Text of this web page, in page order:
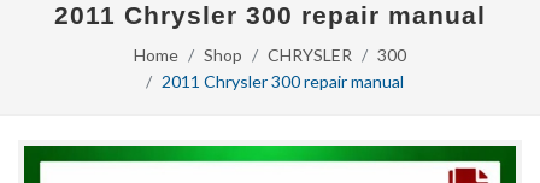
2011 Chrysler 300 repair manual
Home Shop CHRYSLER
300
2011 Chrysler 300 repair manual